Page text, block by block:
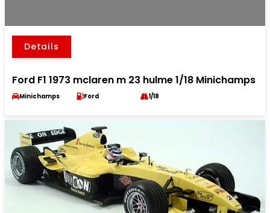
Details
Ford F1 1973 mclaren m 23 hulme 1/18 Minichamps
Minichamps Ford 1/18